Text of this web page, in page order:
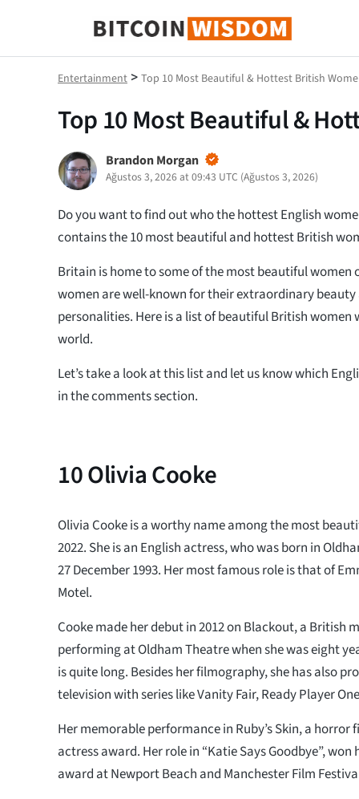
Bitcoin Bilgeliği
Entertainment > Top 10 Most Beautiful & Hottest British
Top 10 Most Beautiful &
Brandon Morgan
Ağustos 3, 2026 at 09:43 UTC (Ağustos 3, 2026)
Do you want to find out who the hottest English
contains the 10 most beautiful and hottest British
Britain is home to some of the most beautiful women
women are well-known for their extraordinary beauty
personalities. Here is a list of beautiful British women
world.
Let’s take a look at this list and let us know which
in the comments section.
10Olivia Cooke
Olivia Cooke is a worthy name among the most
2022. She is an English actress, who was born in
27 December 1993. Her most famous role is that of
Motel.
Cooke made her debut in 2012 on Blackout, a British
performing at Oldham Theatre when she was eight
is quite long. Besides her filmography, she has also
television with series like Vanity Fair, Ready Player
Her memorable performance in Ruby’s Skin, a horror
actress award. Her role in “Katie Says Goodbye”,
award at Newport Beach and Manchester Film